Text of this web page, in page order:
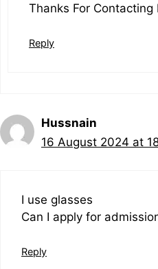
Thanks For Contacting
Reply
Hussnain
16 August 2024 at
I use glasses
Can I apply for
Reply